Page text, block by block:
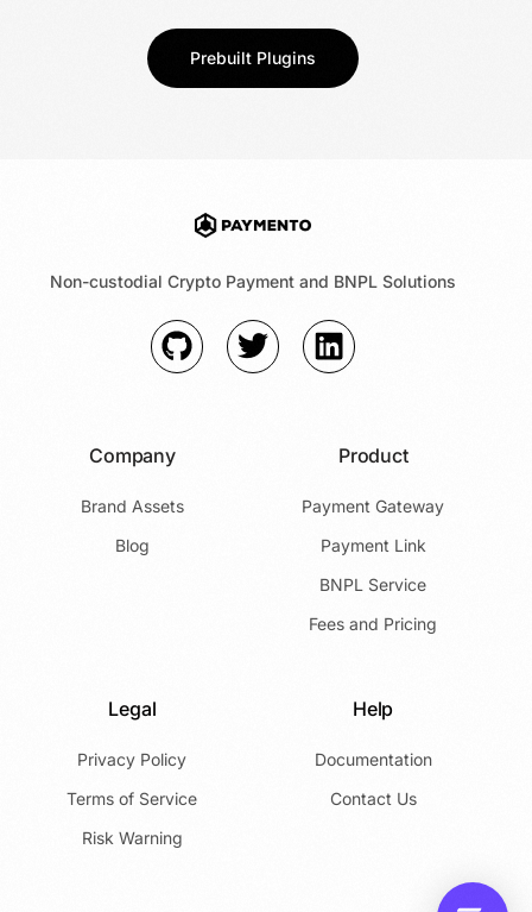
Prebuilt Plugins
Non-custodial Crypto Payment and BNPL Solutions
Company
Brand Assets
Blog
Product
Payment Gateway
Payment Link
BNPL Service
Fees and Pricing
Legal
Privacy Policy
Terms of Service
Risk Warning
Help
Documentation
Contact Us